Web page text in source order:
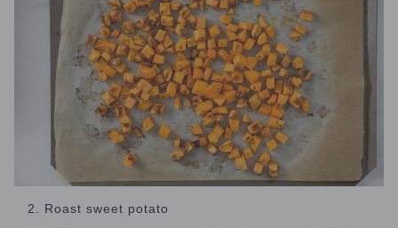
2. Roast sweet potato